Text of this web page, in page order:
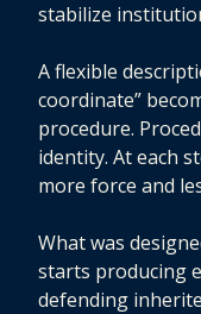
stabilize
A flexible
coordinate”
procedure.
identity. At each
more force and
What was
starts producing
defending